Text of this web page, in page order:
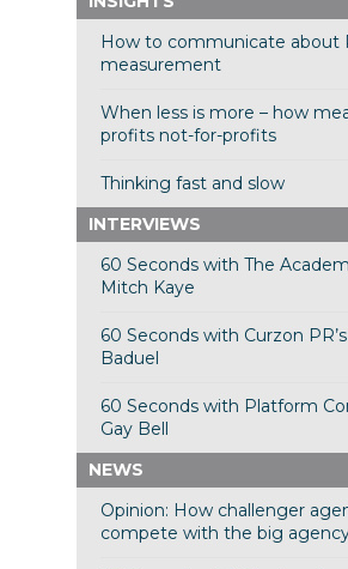
How to communicate about
measurement
When less is more – how
profits not-for-profits
Thinking fast and slow
INTERVIEWS
60 Seconds with The
Mitch Kaye
60 Seconds with Curzon
Baduel
60 Seconds with Platform
Gay Bell
NEWS
Opinion: How challenger
compete with the big